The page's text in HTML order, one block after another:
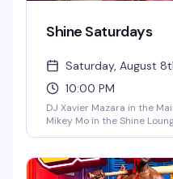
Shine Saturdays
Saturday, August
10:00 PM
DJ Xavier Mazara in the
Mikey Mo in the Shine